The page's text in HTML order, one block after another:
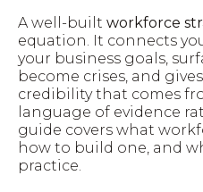
A well-built workforce
equation. It connects
your business goals,
become crises, and
credibility that comes
language of evidence
guide covers what
how to build one, and
practice.